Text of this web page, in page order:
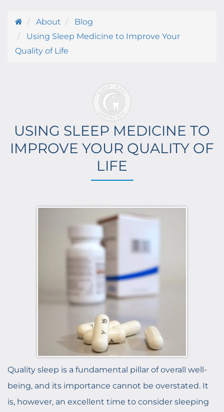
About
Blog
Using Sleep Medicine to Improve Your
Quality of Life
USING SLEEP MEDICINE TO
IMPROVE YOUR QUALITY OF
LIFE
Quality sleep is a fundamental pillar of overall well-
being, and its importance cannot be overstated. It
is, however, an excellent time to consider sleeping